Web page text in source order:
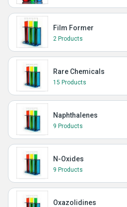
Film Former
2 Products
Rare Chemicals
15 Products
Naphthalenes
9 Products
N-Oxides
9 Products
Oxazolidines